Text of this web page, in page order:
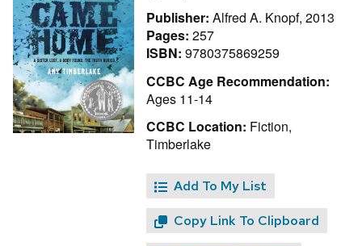
Publisher: Alfred A. Knopf, 2013
Pages: 257
ISBN: 9780375869259
CCBC Age Recommendation:
Ages 11-14
CCBC Location: Fiction,
Timberlake
Add To My List
Copy Link To Clipboard